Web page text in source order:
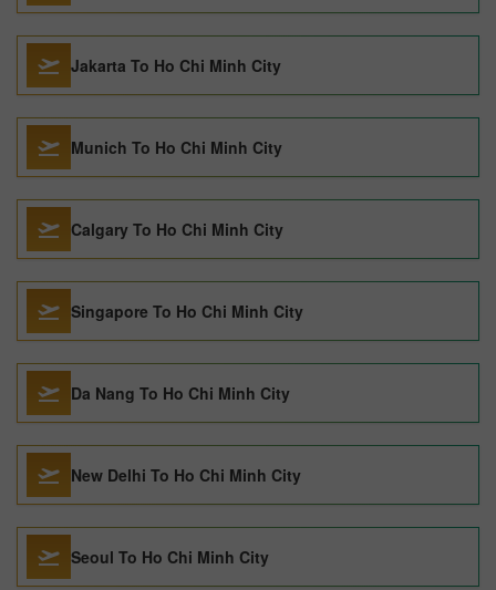
Jakarta To Ho Chi Minh City
Munich To Ho Chi Minh City
Calgary To Ho Chi Minh City
Singapore To Ho Chi Minh City
Da Nang To Ho Chi Minh City
New Delhi To Ho Chi Minh City
Seoul To Ho Chi Minh City